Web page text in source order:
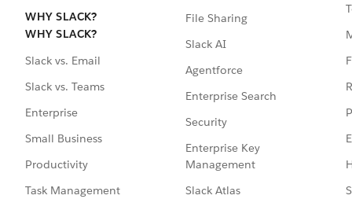
WHY SLACK?
WHY SLACK?
Slack vs. Email
Slack vs. Teams
Enterprise
Small Business
Productivity
Task Management
File Sharing
Slack AI
Agentforce
Enterprise Search
Security
Enterprise Key
Management
Slack Atlas